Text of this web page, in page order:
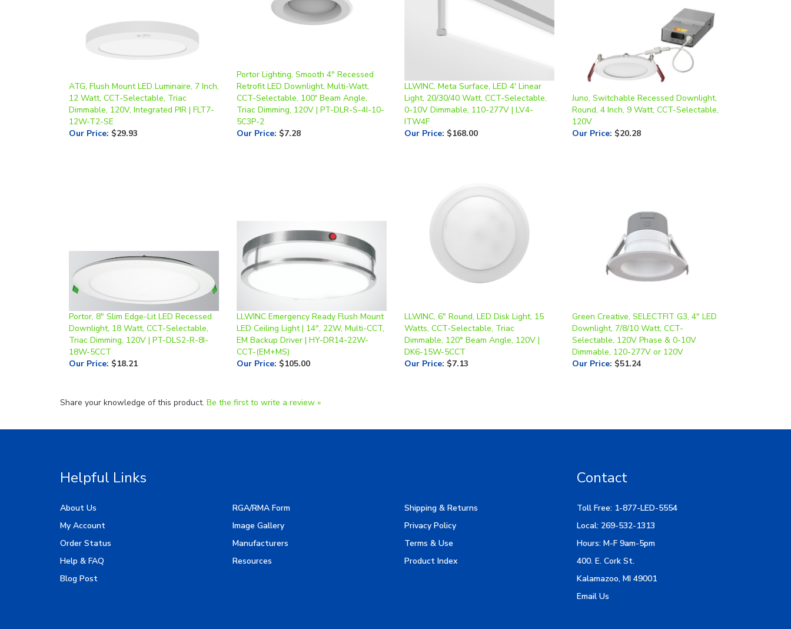
Dimmable, 120V, Integrated PIR | FLT7-
12W-T2-SE
Our Price: $29.93
CCT-Selectable, 100º Beam Angle,
Triac Dimming, 120V | PT-DLR-S-4I-10-
5C3P-2
Our Price:$7.28
Light, 20/30/40 Watt, CCT-Selectable,
0-10V Dimmable, 110-277V | LV4-
ITW4F
Our Price:$168.00
Juno, Switchable Recessed Downlight,
120V
Our Price:$20.28
Portor, 8" Slim Edge-Lit LED Recessed
Downlight, 18 Watt, CCT-Selectable,
Triac Dimming, 120V | PT-DLS2-R-8I-
18W-5CCT
Our Price:$18.21
LLWINC Emergency Ready Flush Mount
LED Ceiling Light | 14", 22W, Multi-CCT,
EM Backup Driver | HY-DR14-22W-
CCT-(EM+MS)
Our Price:$105.00
Dimmable, 120° Beam Angle, 120V |
DK6-15W-5CCT
Our Price: $7.13
Selectable, 120V Phase & 0-10V
Dimmable, 120-277V or 120V
Our Price:$51.24
About Us
My Account
Order Status
Help & FAQ
Blog Post
Image Gallery
Manufacturers
Resources
Privacy Policy
Terms & Use
Product Index
Local: 269-532-1313
Hours: M-F 9am-5pm
400. E. Cork St.
Kalamazoo, MI 49001
Email Us